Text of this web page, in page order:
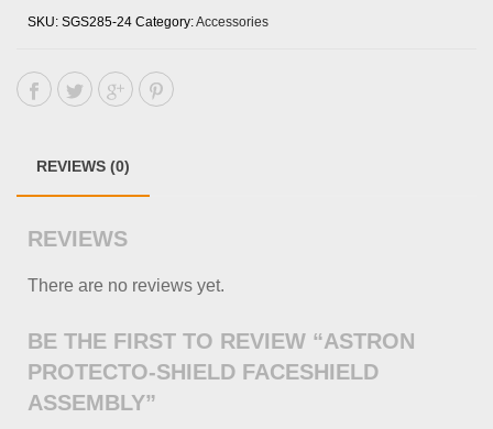
SKU: SGS285-24 Category:Accessories
REVIEWS (0)
REVIEWS
There are no reviews yet.
BE THE FIRST TO REVIEW “ASTRON
PROTECTO-SHIELD FACESHIELD
ASSEMBLY”